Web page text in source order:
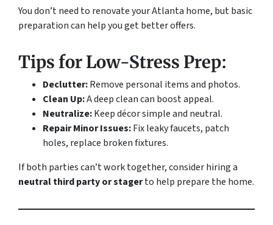
You don’t need to renovate your Atlanta home, but basic
preparation can help you get better offers.
Tips for Low-Stress Prep:
Declutter:Remove personal items and photos.
Clean Up:A deep clean can boost appeal.
Neutralize:Keep décor simple and neutral.
Repair Minor Issues:Fix leaky faucets, patch
holes, replace broken fixtures.
If both parties can’t work together, consider hiring a
neutral third party or stagerto help prepare the home.